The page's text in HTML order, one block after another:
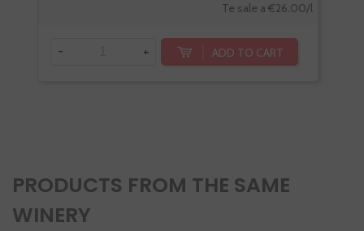
Te sale a €26.00/l
- + ADD TO CART
PRODUCTS FROM THE SAME
WINERY